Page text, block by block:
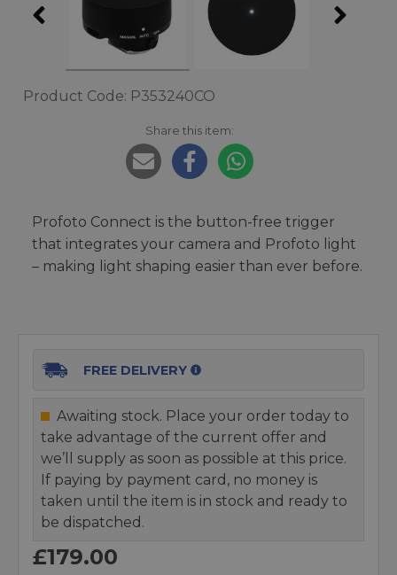
Product Code: P353240CO
Share this item:
Profoto Connect is the button-free trigger
that integrates your camera and Profoto light
– making light shaping easier than ever before.
FREE DELIVERY
Awaiting stock. Place your order today to
take advantage of the current offer and
we’ll supply as soon as possible at this price.
If paying by payment card, no money is
taken until the item is in stock and ready to
be dispatched.
£179.00